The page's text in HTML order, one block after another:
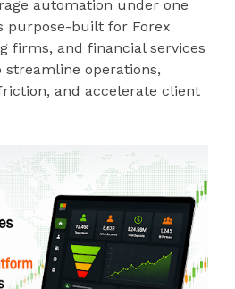
automation under one
purpose-built for Forex
firms, and financial services
streamline operations,
and accelerate client